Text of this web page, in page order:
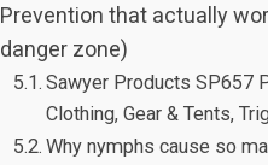
Prevention that actually
danger zone)
Sawyer Products SP657
Clothing, Gear & Tents,
Why nymphs cause so